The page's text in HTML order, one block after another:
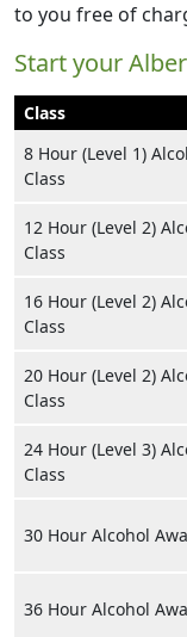
to you free of
Start your
Class
8 Hour (Level 1)
Class
12 Hour (Level 2)
Class
16 Hour (Level 2)
Class
20 Hour (Level 2)
Class
24 Hour (Level 3)
Class
30 Hour Alcohol
36 Hour Alcohol